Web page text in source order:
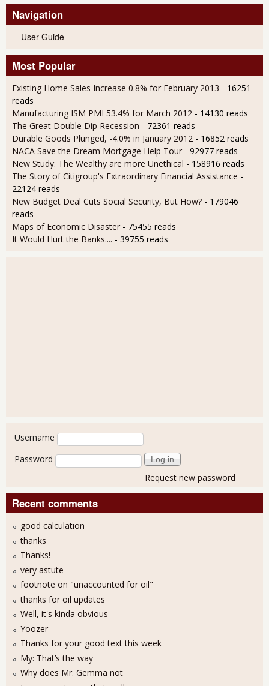
Navigation
User Guide
Most Popular
Existing Home Sales Increase 0.8% for February 2013 - 16251
reads
Manufacturing ISM PMI 53.4% for March 2012 - 14130 reads
The Great Double Dip Recession - 72361 reads
Durable Goods Plunged, -4.0% in January 2012 - 16852 reads
NACA Save the Dream Mortgage Help Tour - 92977 reads
New Study: The Wealthy are more Unethical - 158916 reads
The Story of Citigroup's Extraordinary Financial Assistance -
22124 reads
New Budget Deal Cuts Social Security, But How? - 179046
reads
Maps of Economic Disaster - 75455 reads
It Would Hurt the Banks.... - 39755 reads
User login
Username
Password
Request new password
Recent comments
good calculation
thanks
Thanks!
very astute
footnote on "unaccounted for oil"
thanks for oil updates
Well, it's kinda obvious
Yoozer
Thanks for your good text this week
My: That’s the way
Why does Mr. Gemma not